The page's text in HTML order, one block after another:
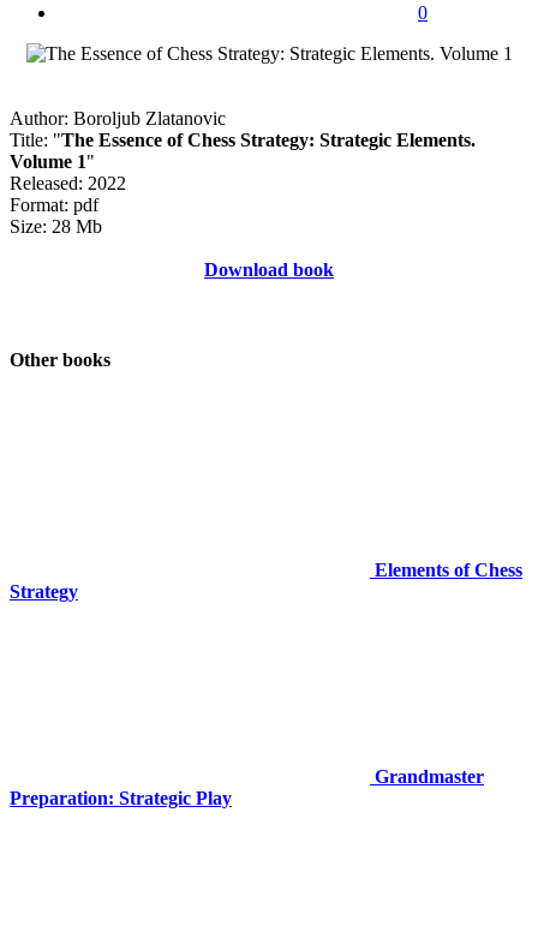
0
Author: Boroljub Zlatanovic
Title: "The Essence of Chess Strategy: Strategic Elements.
Volume 1"
Released: 2022
Format: pdf
Size: 28 Mb
Download book
Other books
Elements of Chess
Strategy
Grandmaster
Preparation: Strategic Play